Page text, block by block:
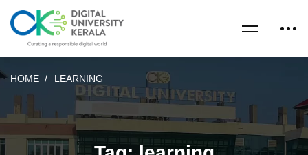
HOME LEARNING